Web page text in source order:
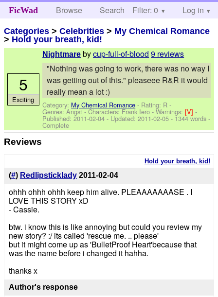
FicWad Browse Search Help
Filter: 0 Log in
Categories >Celebrities > My Chemical Romance
> Hold your breath, kid!
Nightmare bycup-full-of-blood 9 reviews
"Nothing was going to work, there was no way I
was getting out of this." pleaseee R&R it would
really mean a lot :)
Category: My Chemical Romance - Rating: R -
Genres: Angst -Characters: Frank Iero -Warnings:[V]-
Published:2011-02-04 - Updated:2011-02-05 - 1344 words -
Complete
5
Exciting
Reviews
Hold your breath, kid!
(#) Redlipsticklady 2011-02-04
ohhh ohhh ohhh keep him alive. PLEAAAAAAASE . I
LOVE THIS STORY xD
- Cassie.
btw. i know this is like annoying but could you review my
new story? :/ its called 'rescue me. .. please'
but it might come up as 'BulletProof Heart'because that
was the name before i changed it hahha.
thanks x
Author's response